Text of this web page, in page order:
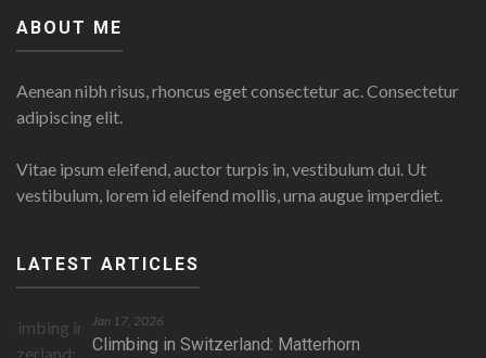
ABOUT ME
Aenean nibh risus, rhoncus eget consectetur ac. Consectetur
adipiscing elit.
Vitae ipsum eleifend, auctor turpis in, vestibulum dui. Ut
vestibulum, lorem id eleifend mollis, urna augue imperdiet.
LATEST ARTICLES
Jan 17, 2026
Climbing in Switzerland: Matterhorn